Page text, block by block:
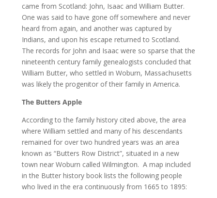
came from Scotland: John, Isaac and William Butter.
One was said to have gone off somewhere and never
heard from again, and another was captured by
Indians, and upon his escape returned to Scotland.
The records for John and Isaac were so sparse that the
nineteenth century family genealogists concluded that
William Butter, who settled in Woburn, Massachusetts
was likely the progenitor of their family in America.
The Butters Apple
According to the family history cited above, the area
where William settled and many of his descendants
remained for over two hundred years was an area
known as “Butters Row District”, situated in a new
town near Woburn called Wilmington. A map included
in the Butter history book lists the following people
who lived in the era continuously from 1665 to 1895: